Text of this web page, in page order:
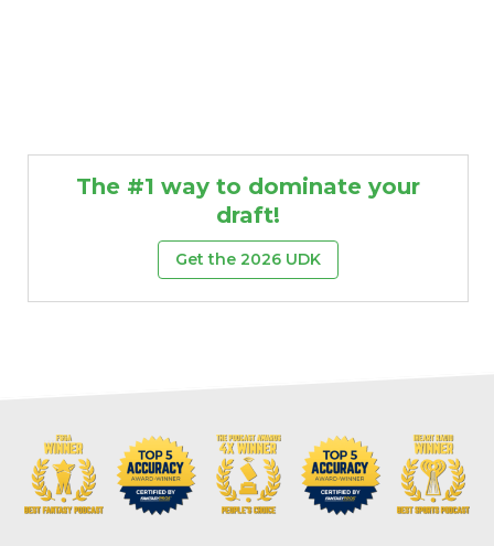
The #1 way to dominate your
draft!
Get the 2026 UDK